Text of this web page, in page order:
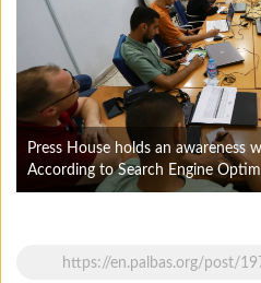
Press House holds an awareness
According to Search Engine
https://en.palbas.org/post/